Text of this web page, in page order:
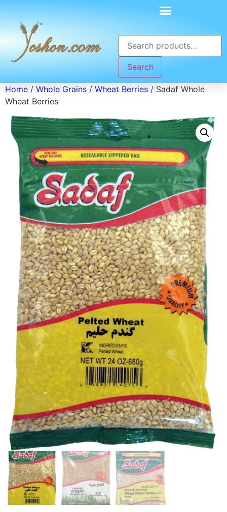
Search
Home / Whole Grains / Wheat Berries / Sadaf Whole
Wheat Berries